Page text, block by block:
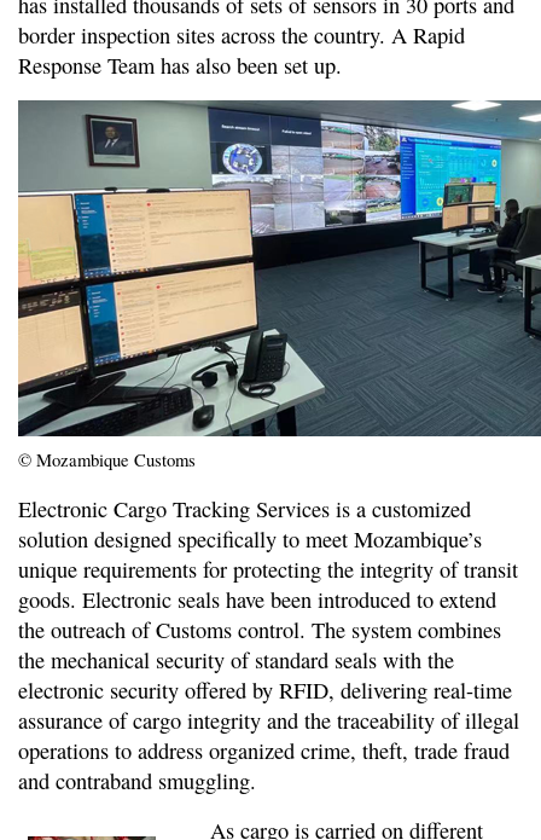
border inspection sites across the country. A Rapid
Response Team has also been set up.
© Mozambique Customs
Electronic Cargo Tracking Services is a customized
solution designed specifically to meet Mozambique’s
unique requirements for protecting the integrity of transit
goods. Electronic seals have been introduced to extend
the outreach of Customs control. The system combines
the mechanical security of standard seals with the
electronic security offered by RFID, delivering real-time
assurance of cargo integrity and the traceability of illegal
operations to address organized crime, theft, trade fraud
and contraband smuggling.
As cargo is carried on different